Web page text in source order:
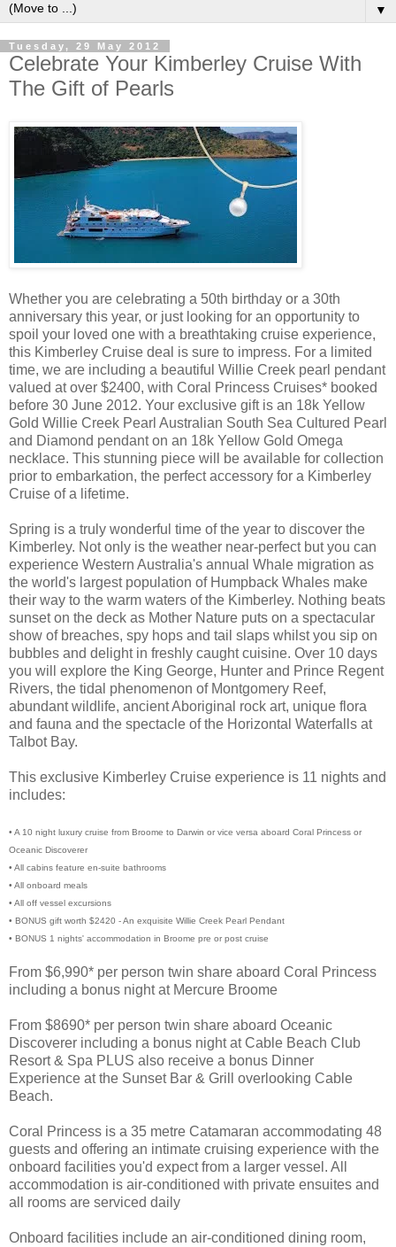
▼
Tuesday, 29 May 2012
Celebrate Your Kimberley Cruise With
The Gift of Pearls
Whether you are celebrating a 50th birthday or a 30th
anniversary this year, or just looking for an opportunity to
spoil your loved one with a breathtaking cruise experience,
this Kimberley Cruise deal is sure to impress. For a limited
time, we are including a beautiful Willie Creek pearl pendant
valued at over $2400, with Coral Princess Cruises* booked
before 30 June 2012. Your exclusive gift is an 18k Yellow
Gold Willie Creek Pearl Australian South Sea Cultured Pearl
and Diamond pendant on an 18k Yellow Gold Omega
necklace. This stunning piece will be available for collection
prior to embarkation, the perfect accessory for a Kimberley
Cruise of a lifetime.
Spring is a truly wonderful time of the year to discover the
Kimberley. Not only is the weather near-perfect but you can
experience Western Australia's annual Whale migration as
the world's largest population of Humpback Whales make
their way to the warm waters of the Kimberley. Nothing beats
sunset on the deck as Mother Nature puts on a spectacular
show of breaches, spy hops and tail slaps whilst you sip on
bubbles and delight in freshly caught cuisine. Over 10 days
you will explore the King George, Hunter and Prince Regent
Rivers, the tidal phenomenon of Montgomery Reef,
abundant wildlife, ancient Aboriginal rock art, unique flora
and fauna and the spectacle of the Horizontal Waterfalls at
Talbot Bay.
This exclusive Kimberley Cruise experience is 11 nights and
includes:
• A 10 night luxury cruise from Broome to Darwin or vice versa aboard Coral Princess or
Oceanic Discoverer
• All cabins feature en-suite bathrooms
• All onboard meals
• All off vessel excursions
• BONUS gift worth $2420 - An exquisite Willie Creek Pearl Pendant
• BONUS 1 nights' accommodation in Broome pre or post cruise
From $6,990* per person twin share aboard Coral Princess
including a bonus night at Mercure Broome
From $8690* per person twin share aboard Oceanic
Discoverer including a bonus night at Cable Beach Club
Resort & Spa PLUS also receive a bonus Dinner
Experience at the Sunset Bar & Grill overlooking Cable
Beach.
Coral Princess is a 35 metre Catamaran accommodating 48
guests and offering an intimate cruising experience with the
onboard facilities you'd expect from a larger vessel. All
accommodation is air-conditioned with private ensuites and
all rooms are serviced daily
Onboard facilities include an air-conditioned dining room,